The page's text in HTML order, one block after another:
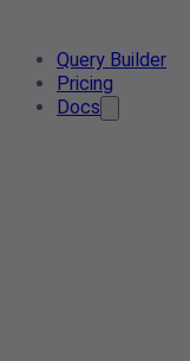
Query Builder
Pricing
Docs